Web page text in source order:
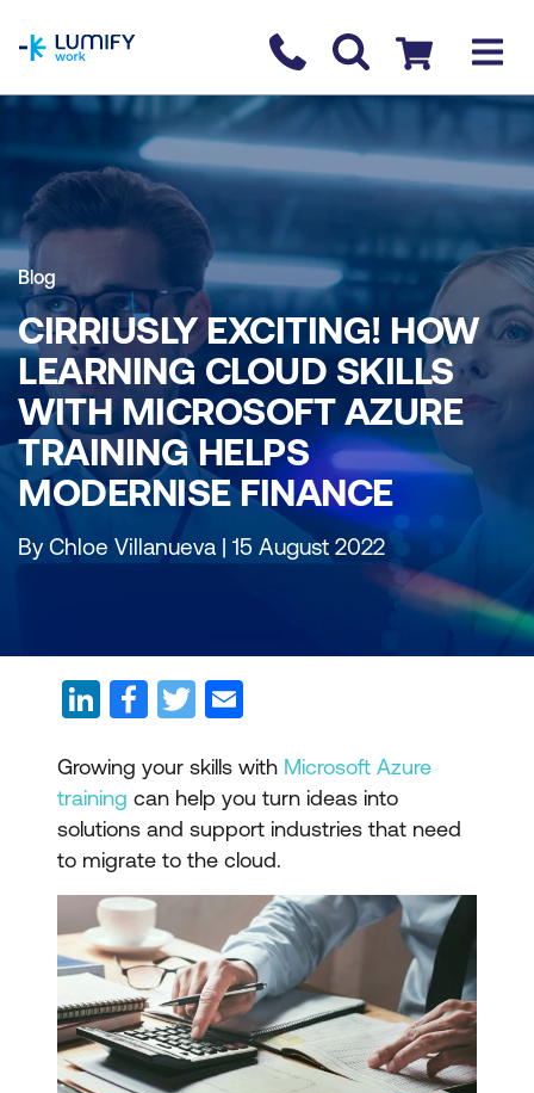
Contact us
Checkout
Blog
CIRRIUSLY EXCITING! HOW
LEARNING CLOUD SKILLS
WITH MICROSOFT AZURE
TRAINING HELPS
MODERNISE FINANCE
By Chloe Villanueva | 15 August 2022
Growing your skills with Microsoft Azure
training can help you turn ideas into
solutions and support industries that need
to migrate to the cloud.